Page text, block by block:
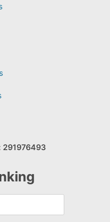
291976493